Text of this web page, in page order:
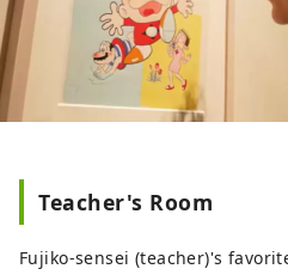
Teacher's Room
Fujiko-sensei (teacher)'s